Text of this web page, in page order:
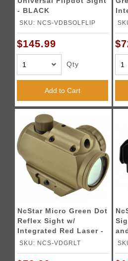
- BLACK
SKU: NCS-VDBSOLFLIP
$145.99
Qty
Add to Cart
NcStar Micro Green Dot
Reflex Sight w/
Integrated Red Laser -
TAN
SKU: NCS-VDGRLT